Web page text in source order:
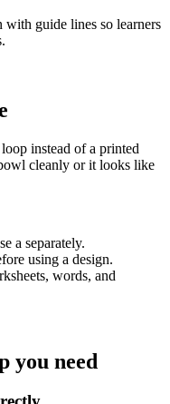
with guide lines so learners
instead of a printed
cleanly or it looks like
a separately.
using a design.
words, and
you need